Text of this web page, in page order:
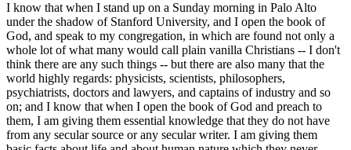
I know that when I stand up on a Sunday morning in Palo Alto
under the shadow of Stanford University, and I open the book of
God, and speak to my congregation, in which are found not only a
whole lot of what many would call plain vanilla Christians -- I don't
think there are any such things -- but there are also many that the
world highly regards: physicists, scientists, philosophers,
psychiatrists, doctors and lawyers, and captains of industry and so
on; and I know that when I open the book of God and preach to
them, I am giving them essential knowledge that they do not have
from any secular source or any secular writer. I am giving them